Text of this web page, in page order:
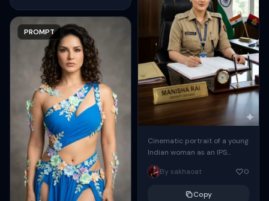
PROMPT
Cinematic portrait of a young
Indian woman as an IPS
Officer, sitting confidently at
a large wooden desk in a...
By sakhaoat 0
Copy